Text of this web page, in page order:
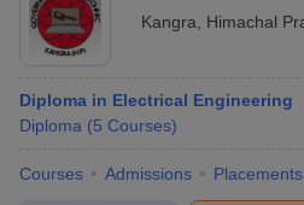
Kangra
Himachal
Diploma in Electrical Engineering
Diploma (5 Courses)
Courses Admissions Placements